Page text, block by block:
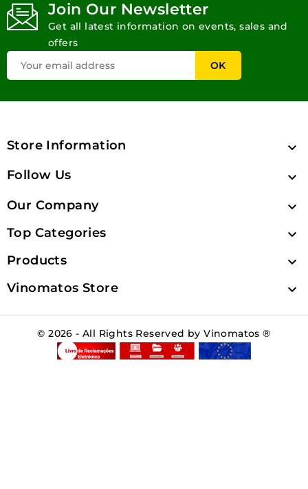
Join Our Newsletter
Get all latest information on events, sales and
offers
Store Information 
Follow Us 
Our Company 
Top Categories 
Products 
Vinomatos Store 
© 2026 - All Rights Reserved by Vinomatos ®